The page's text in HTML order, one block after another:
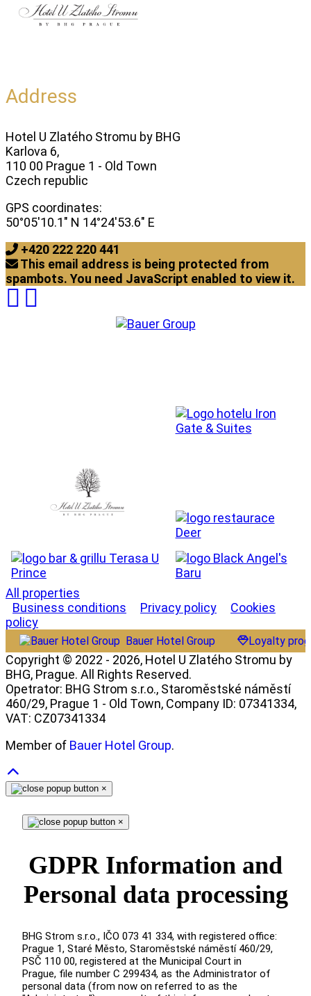
Address
Hotel U Zlatého Stromu by BHG
Karlova 6,
110 00 Prague 1 - Old Town
Czech republic
GPS coordinates:
50°05'10.1" N 14°24'53.6" E
+420 222 220 441
This email address is being protected from
spambots. You need JavaScript enabled to view it.
All properties
Business conditions
Privacy policy
Cookies
policy
Bauer Hotel Group Loyalty
Copyright © 2022 - 2026, Hotel U Zlatého Stromu by
BHG, Prague. All Rights Reserved.
Opetrator: BHG Strom s.r.o., Staroměstské náměstí
460/29, Prague 1 - Old Town, Company ID: 07341334,
VAT: CZ07341334
Member of Bauer Hotel Group.
×
×
GDPR Information and
Personal data processing
BHG Strom s.r.o., IČO 073 41 334, with registered office:
Prague 1, Staré Město, Staroměstské náměstí 460/29,
PSČ 110 00, registered at the Municipal Court in
Prague, file number C 299434, as the Administrator of
personal data (from now on referred to as the